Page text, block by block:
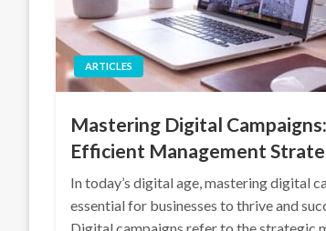
ARTICLES
Mastering Digital Campaigns:
Efficient Management
In today’s digital age, mastering digital
essential for businesses to thrive and